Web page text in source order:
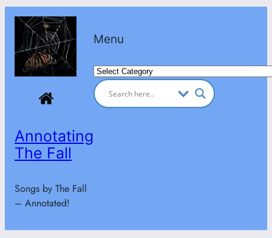
Skip
content
Annotating
The Fall
Songs by The Fall
– Annotated!
Menu
Categories